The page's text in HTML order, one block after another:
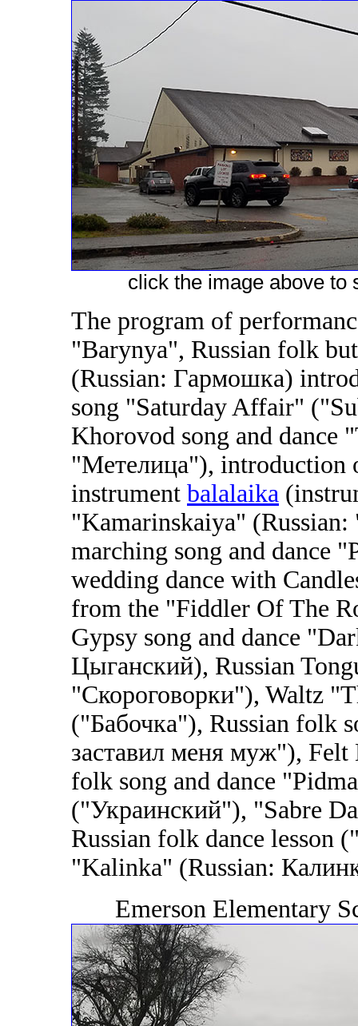
click the image above to
The program of
"Barynya", Russian folk
(Russian: Гармошка)
song "Saturday Affair"
Khorovod song and dance
"Метелица"), introduction
instrument balalaika
"Kamarinskaiya"
marching song and dance
wedding dance with
from the "Fiddler Of The
Gypsy song and dance
Цыганский), Russian
"Скороговорки"), Waltz
("Бабочка"), Russian folk
заставил меня муж"),
folk song and dance
("Украинский"), "Sabre
Russian folk dance lesson
"Kalinka" (Russian:
Emerson Elementary